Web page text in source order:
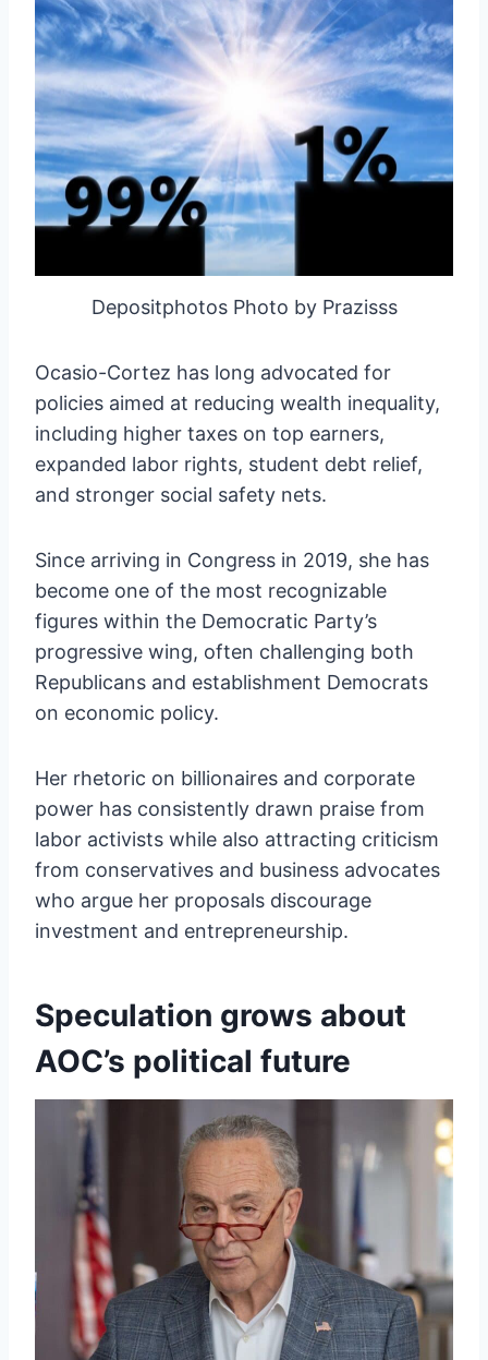
Depositphotos Photo by Prazisss
Ocasio-Cortez has long advocated for
policies aimed at reducing wealth inequality,
including higher taxes on top earners,
expanded labor rights, student debt relief,
and stronger social safety nets.
Since arriving in Congress in 2019, she has
become one of the most recognizable
figures within the Democratic Party’s
progressive wing, often challenging both
Republicans and establishment Democrats
on economic policy.
Her rhetoric on billionaires and corporate
power has consistently drawn praise from
labor activists while also attracting criticism
from conservatives and business advocates
who argue her proposals discourage
investment and entrepreneurship.
Speculation grows about
AOC’s political future